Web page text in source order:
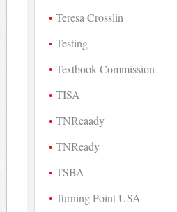
Teresa Crosslin
Testing
Textbook Commission
TISA
TNReaady
TNReady
TSBA
Turning Point USA